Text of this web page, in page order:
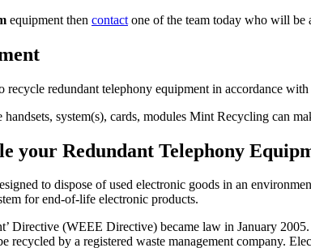
equipment then contact one of the team today who will be
recycle redundant telephony equipment in accordance
system(s), cards, modules Mint Recycling can
your Redundant Telephony
to dispose of used electronic goods in an
for end-of-life electronic products.
Directive (WEEE Directive) became law in January
recycled by a registered waste management company.